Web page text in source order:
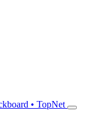
• TopNet